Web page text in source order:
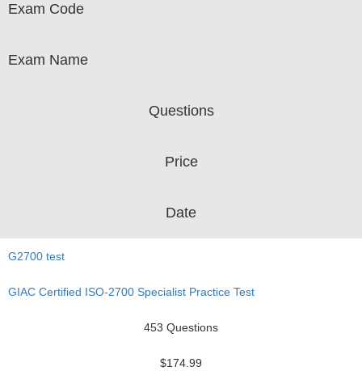
Exam Code
Exam Name
Questions
Price
Date
G2700 test
GIAC Certified ISO-2700 Specialist Practice Test
453 Questions
$174.99